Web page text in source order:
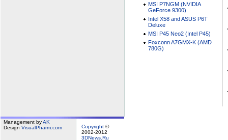
MSI P7NGM (NVIDIA
GeForce 9300)
Intel X58 and ASUS P6T
Deluxe
MSI P45 Neo2 (Intel P45)
Foxconn A7GMX-K (AMD
780G)
Management byAK
Design VisualPharm.com Copyright ©
2002-2012
3DNews.Ru